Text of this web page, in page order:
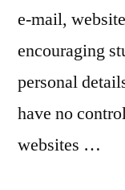
e-mail,
encouraging
personal
have no
websites …